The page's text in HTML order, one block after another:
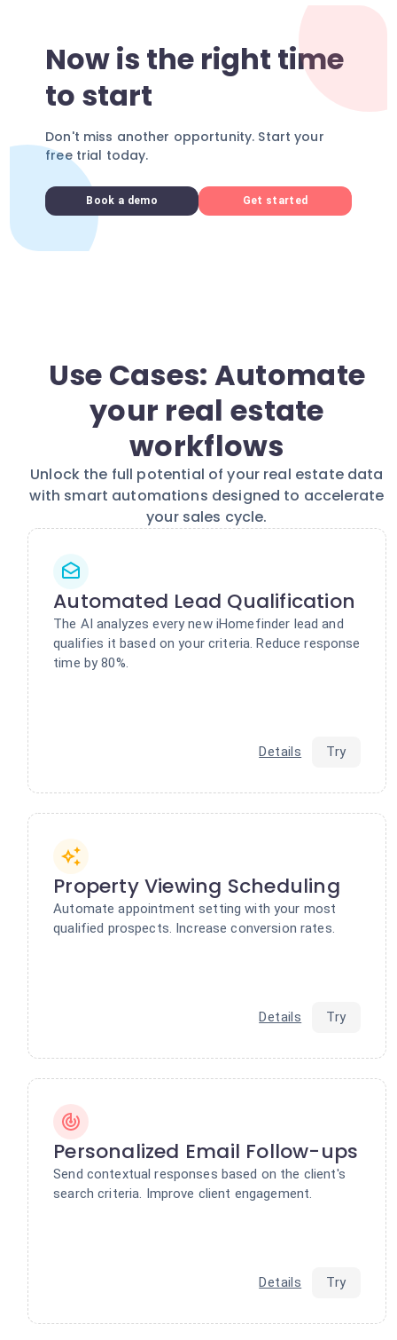
Now is the right time
to start
Don't miss another opportunity. Start your
free trial today.
Book a demo Get started
Use Cases: Automate
your real estate
workflows
Unlock the full potential of your real estate data
with smart automations designed to accelerate
your sales cycle.
Automated Lead Qualification
The AI analyzes every new iHomefinder lead and
qualifies it based on your criteria. Reduce response
time by 80%.
Details Try
Property Viewing Scheduling
Automate appointment setting with your most
qualified prospects. Increase conversion rates.
Details Try
Personalized Email Follow-ups
Send contextual responses based on the client's
search criteria. Improve client engagement.
Details Try